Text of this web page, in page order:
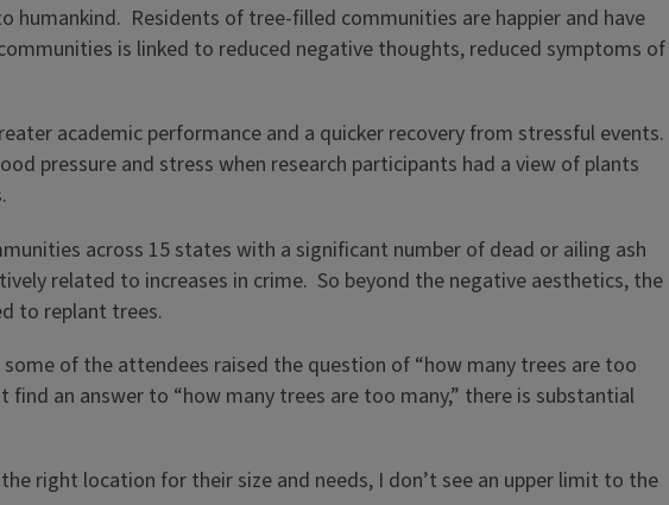
Residents of tree-filled communities are happier and have
is linked to reduced negative thoughts, reduced symptoms of
academic performance and a quicker recovery from stressful events.
pressure and stress when research participants had a view of plants
across 15 states with a significant number of dead or ailing ash
related to increases in crime. So beyond the negative aesthetics, the
to replant trees.
of the attendees raised the question of “how many trees are too
an answer to “how many trees are too many,” there is substantial
right location for their size and needs, I don’t see an upper limit to the